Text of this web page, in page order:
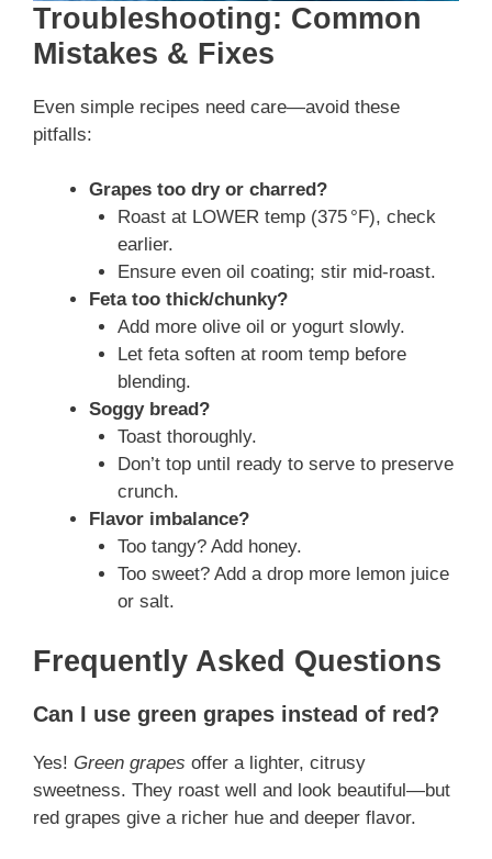
Troubleshooting: Common
Mistakes & Fixes
Even simple recipes need care—avoid these
pitfalls:
Grapes too dry or charred?
Roast at LOWER temp (375 °F), check
earlier.
Ensure even oil coating; stir mid‑roast.
Feta too thick/chunky?
Add more olive oil or yogurt slowly.
Let feta soften at room temp before
blending.
Soggy bread?
Toast thoroughly.
Don’t top until ready to serve to preserve
crunch.
Flavor imbalance?
Too tangy? Add honey.
Too sweet? Add a drop more lemon juice
or salt.
Frequently Asked Questions
Can I use green grapes instead of red?
Yes! Green grapes offer a lighter, citrusy
sweetness. They roast well and look beautiful—but
red grapes give a richer hue and deeper flavor.